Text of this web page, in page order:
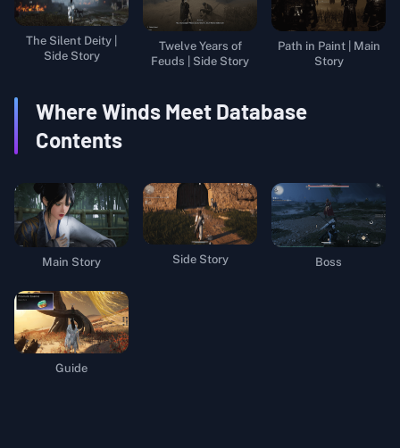
The Silent Deity |
Side Story
Twelve Years of
Feuds | Side Story
Path in Paint | Main
Story
Where Winds Meet Database
Contents
Main Story Side Story Boss
Guide